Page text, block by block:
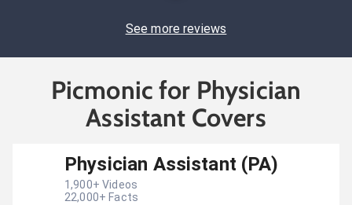
See more reviews
Picmonic for Physician
Assistant Covers
Physician Assistant (PA)
1,900+ Videos
22,000+ Facts